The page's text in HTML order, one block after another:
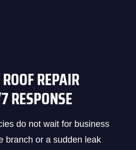
REPAIR
do not wait for business
branch or a sudden leak